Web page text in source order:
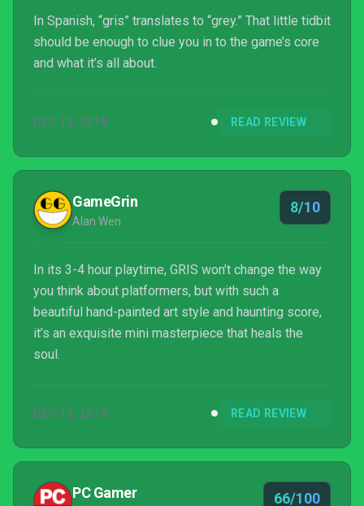
In Spanish, “gris” translates to “grey.” That little tidbit
should be enough to clue you in to the game’s core
and what it’s all about.
DEC 13, 2018 READ REVIEW
GameGrin
Alan Wen
8/10
In its 3-4 hour playtime, GRIS won’t change the way
you think about platformers, but with such a
beautiful hand-painted art style and haunting score,
it’s an exquisite mini masterpiece that heals the
soul.
DEC 13, 2018 READ REVIEW
PC Gamer 66/100